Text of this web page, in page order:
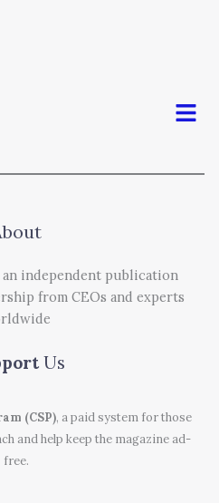
Menu
an independent publication
from CEOs and experts
Us
(CSP), a paid system for those
and help keep the magazine ad-
free.